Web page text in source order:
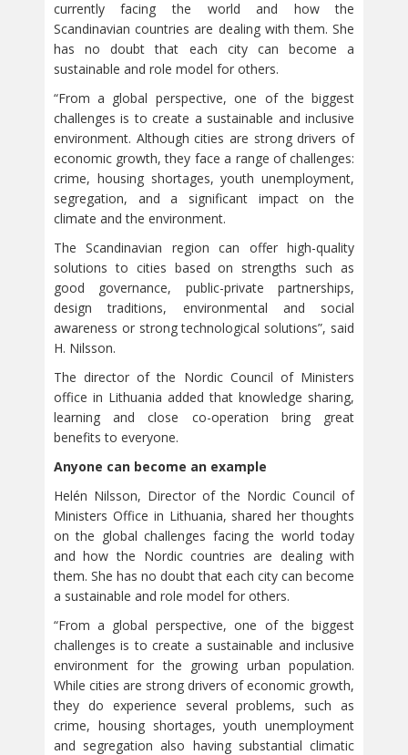
currently facing the world and how the
Scandinavian countries are dealing with them. She
has no doubt that each city can become a
sustainable and role model for others.
“From a global perspective, one of the biggest
challenges is to create a sustainable and inclusive
environment. Although cities are strong drivers of
economic growth, they face a range of challenges:
crime, housing shortages, youth unemployment,
segregation, and a significant impact on the
climate and the environment.
The Scandinavian region can offer high-quality
solutions to cities based on strengths such as
good governance, public-private partnerships,
design traditions, environmental and social
awareness or strong technological solutions”, said
H. Nilsson.
The director of the Nordic Council of Ministers
office in Lithuania added that knowledge sharing,
learning and close co-operation bring great
benefits to everyone.
Anyone can become an example
Helén Nilsson, Director of the Nordic Council of
Ministers Office in Lithuania, shared her thoughts
on the global challenges facing the world today
and how the Nordic countries are dealing with
them. She has no doubt that each city can become
a sustainable and role model for others.
“From a global perspective, one of the biggest
challenges is to create a sustainable and inclusive
environment for the growing urban population.
While cities are strong drivers of economic growth,
they do experience several problems, such as
crime, housing shortages, youth unemployment
and segregation also having substantial climatic